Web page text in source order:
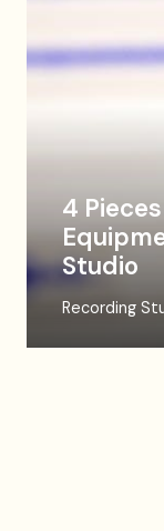
4
Studio
Recording